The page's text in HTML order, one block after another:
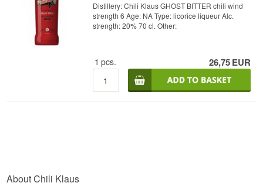
Distillery: Chili Klaus GHOST BITTER chili wind
strength 6 Age: NA Type: licorice liqueur Alc.
strength: 20% 70 cl. Other:
1 pcs. 26,75EUR
About Chili Klaus